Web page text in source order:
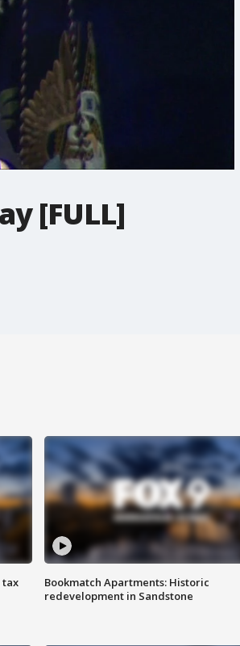
[FULL]
tax
Bookmatch Apartments: Historic
redevelopment in Sandstone